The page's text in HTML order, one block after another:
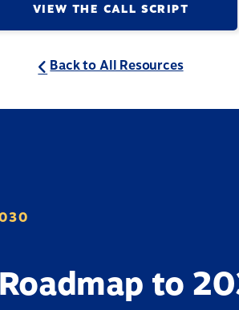
VIEW THE CALL SCRIPT
Back to All Resources
to